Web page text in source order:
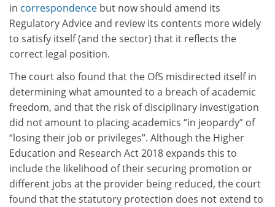
in correspondence but now should amend its
Regulatory Advice and review its contents more widely
to satisfy itself (and the sector) that it reflects the
correct legal position.
The court also found that the OfS misdirected itself in
determining what amounted to a breach of academic
freedom, and that the risk of disciplinary investigation
did not amount to placing academics “in jeopardy” of
“losing their job or privileges”. Although the Higher
Education and Research Act 2018 expands this to
include the likelihood of their securing promotion or
different jobs at the provider being reduced, the court
found that the statutory protection does not extend to